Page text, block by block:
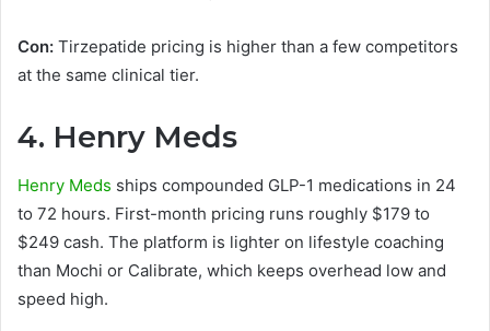
Con: Tirzepatide pricing is higher than a few competitors
at the same clinical tier.
4. Henry Meds
Henry Meds ships compounded GLP-1 medications in 24
to 72 hours. First-month pricing runs roughly $179 to
$249 cash. The platform is lighter on lifestyle coaching
than Mochi or Calibrate, which keeps overhead low and
speed high.